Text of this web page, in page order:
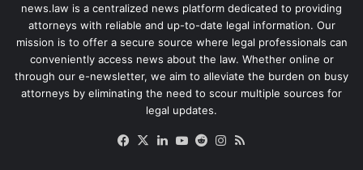
news.law is a centralized news platform dedicated to providing
attorneys with reliable and up-to-date legal information. Our
mission is to offer a secure source where legal professionals can
conveniently access news about the law. Whether online or
through our e-newsletter, we aim to alleviate the burden on busy
attorneys by eliminating the need to scour multiple sources for
legal updates.
Facebook
X LinkedIn
YouTube
RedditInstagram